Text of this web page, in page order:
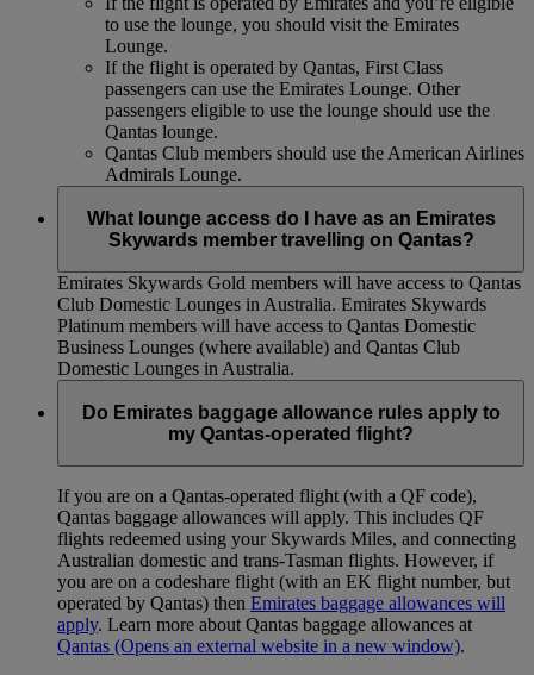
to use the lounge, you should visit the Emirates
Lounge.
If the flight is operated by Qantas, First Class
passengers can use the Emirates Lounge. Other
passengers eligible to use the lounge should use the
Qantas lounge.
Qantas Club members should use the American Airlines
Admirals Lounge.
What lounge access do I have as an Emirates
Skywards member travelling on Qantas?
Emirates Skywards Gold members will have access to Qantas
Club Domestic Lounges in Australia. Emirates Skywards
Platinum members will have access to Qantas Domestic
Business Lounges (where available) and Qantas Club
Domestic Lounges in Australia.
Do Emirates baggage allowance rules apply to
my Qantas-operated flight?
If you are on a Qantas-operated flight (with a QF code),
Qantas baggage allowances will apply. This includes QF
flights redeemed using your Skywards Miles, and connecting
Australian domestic and trans-Tasman flights. However, if
you are on a codeshare flight (with an EK flight number, but
operated by Qantas) then Emirates baggage allowances will
apply. Learn more about Qantas baggage allowances at
Qantas (Opens an external website in a new window).